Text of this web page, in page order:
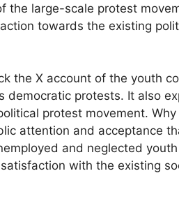
the large-scale protest
towards the existing
the X account of the youth
democratic protests. It also
protest movement. Why
attention and acceptance
and neglected
with the existing